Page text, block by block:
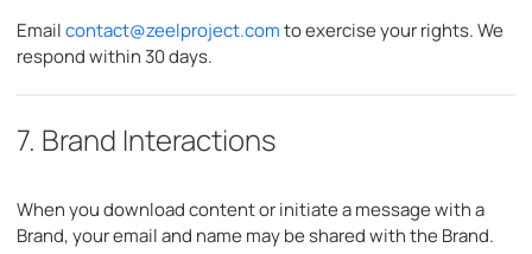
Emailcontact@zeelproject.comto exercise your rights. We
respond within 30 days.
7. Brand Interactions
When you download content or initiate a message with a
Brand, your email and name may be shared with the Brand.